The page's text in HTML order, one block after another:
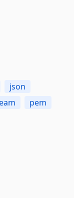
json
pem